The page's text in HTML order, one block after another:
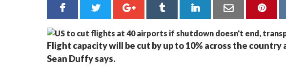
Flight capacity will be cut by up to 10% across the
Sean Duffy says.